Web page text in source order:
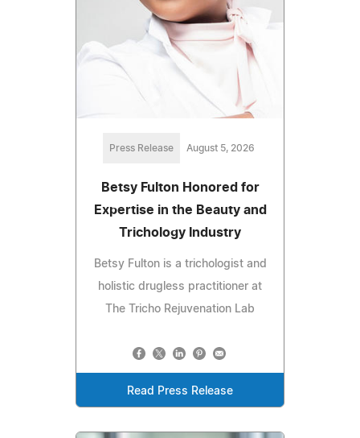
Press Release August 5, 2026
Betsy Fulton Honored for
Expertise in the Beauty and
Trichology Industry
Betsy Fulton is a trichologist and
holistic drugless practitioner at
The Tricho Rejuvenation Lab
Read Press Release